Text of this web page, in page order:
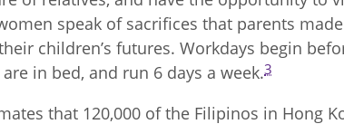
speak of sacrifices that parents
children’s futures. Workdays begin
in bed, and run 6 days a week.3
that 120,000 of the Filipinos in Hong